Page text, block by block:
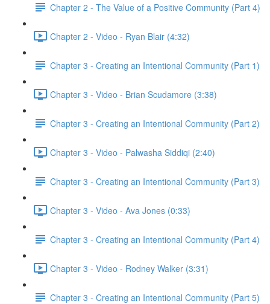
Chapter 2 - The Value of a Positive Community (Part 4)
Chapter 2 - Video - Ryan Blair (4:32)
Chapter 3 - Creating an Intentional Community (Part 1)
Chapter 3 - Video - Brian Scudamore (3:38)
Chapter 3 - Creating an Intentional Community (Part 2)
Chapter 3 - Video - Palwasha Siddiqi (2:40)
Chapter 3 - Creating an Intentional Community (Part 3)
Chapter 3 - Video - Ava Jones (0:33)
Chapter 3 - Creating an Intentional Community (Part 4)
Chapter 3 - Video - Rodney Walker (3:31)
Chapter 3 - Creating an Intentional Community (Part 5)